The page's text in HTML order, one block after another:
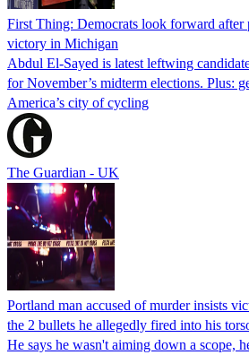
First Thing: Democrats look forward after
victory in Michigan
Abdul El-Sayed is latest leftwing
for November’s midterm elections. Plus:
America’s city of cycling
The Guardian - UK
Portland man accused of murder insists
the 2 bullets he allegedly fired into his
He says he wasn't aiming down a scope,